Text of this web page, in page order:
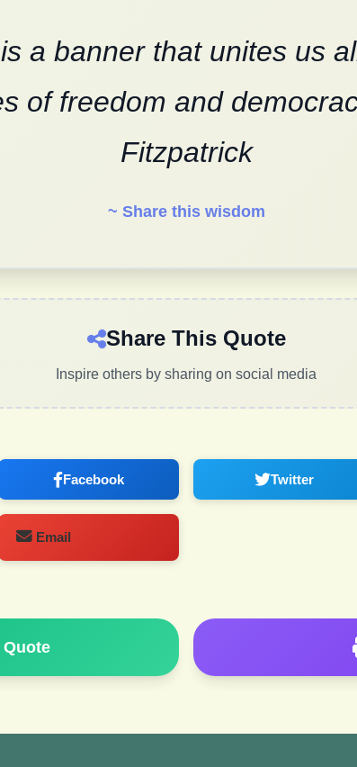
a banner that unites us
of freedom and
Fitzpatrick
~ Share this wisdom
Share This Quote
Inspire others by sharing on social media
Facebook Twitter
Email